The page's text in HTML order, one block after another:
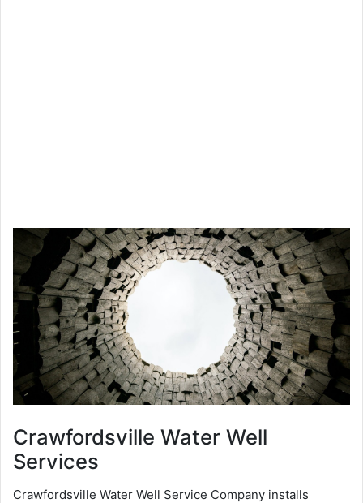
Crawfordsville Water Well
Services
Crawfordsville Water Well Service Company installs